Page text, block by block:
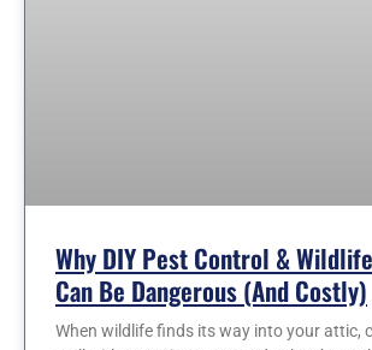
Why DIY Pest Control &
Can Be Dangerous (and Costly)
When wildlife finds its way into your attic,